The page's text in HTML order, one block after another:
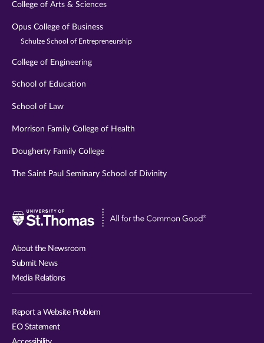
College of Arts & Sciences
Opus College of Business
Schulze School of Entrepreneurship
College of Engineering
School of Education
School of Law
Morrison Family College of Health
Dougherty Family College
The Saint Paul Seminary School of Divinity
Visit
About the Newsroom
Submit News
Media Relations
Report a Website Problem
EO Statement